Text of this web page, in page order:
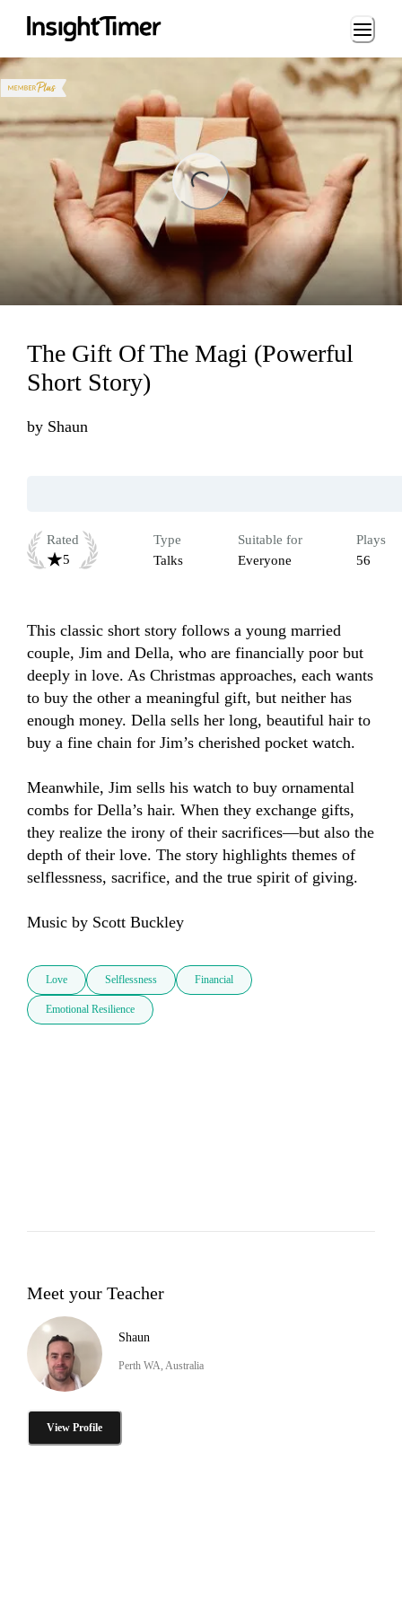
Loading...
The Gift Of The Magi (Powerful
Short Story)
by Shaun
Rated
5
Type
Talks
Suitable for
Everyone
Plays
56
This classic short story follows a young married
couple, Jim and Della, who are financially poor but
deeply in love. As Christmas approaches, each wants
to buy the other a meaningful gift, but neither has
enough money. Della sells her long, beautiful hair to
buy a fine chain for Jim’s cherished pocket watch.
Meanwhile, Jim sells his watch to buy ornamental
combs for Della’s hair. When they exchange gifts,
they realize the irony of their sacrifices—but also the
depth of their love. The story highlights themes of
selflessness, sacrifice, and the true spirit of giving.
Music by Scott Buckley
Love Selflessness Financial
Emotional Resilience
Meet your Teacher
Shaun
Perth WA, Australia
View Profile